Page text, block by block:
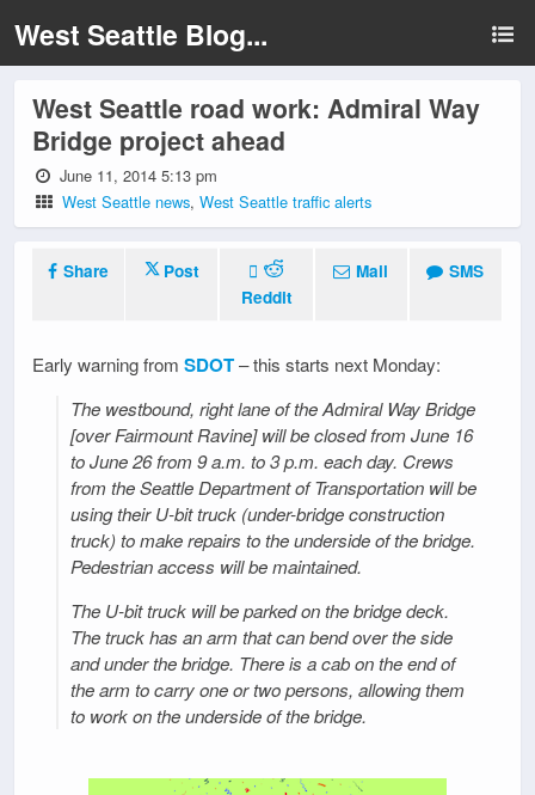
West Seattle Blog...
West Seattle road work: Admiral Way
Bridge project ahead
June 11, 2014 5:13 pm
West Seattle news,West Seattle traffic alerts
Share
Post
Reddit
Mail SMS
Early warning from SDOT– this starts next Monday:
The westbound, right lane of the Admiral Way Bridge
[over Fairmount Ravine] will be closed from June 16
to June 26 from 9 a.m. to 3 p.m. each day. Crews
from the Seattle Department of Transportation will be
using their U-bit truck (under-bridge construction
truck) to make repairs to the underside of the bridge.
Pedestrian access will be maintained.
The U-bit truck will be parked on the bridge deck.
The truck has an arm that can bend over the side
and under the bridge. There is a cab on the end of
the arm to carry one or two persons, allowing them
to work on the underside of the bridge.